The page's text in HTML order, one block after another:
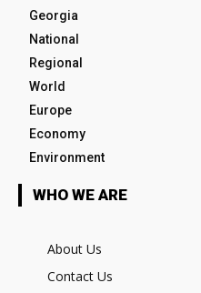
Georgia
National
Regional
World
Europe
Economy
Environment
WHO WE ARE
About Us
Contact Us